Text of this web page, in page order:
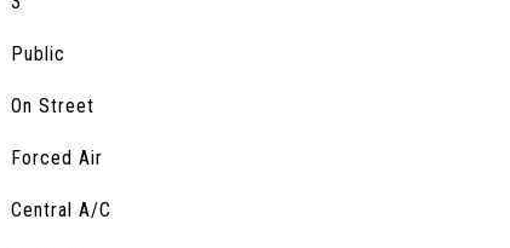
Public
On Street
Forced Air
Central A/C